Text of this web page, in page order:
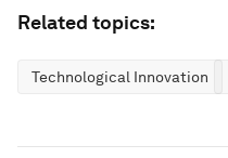
Related topics:
Technological Innovation